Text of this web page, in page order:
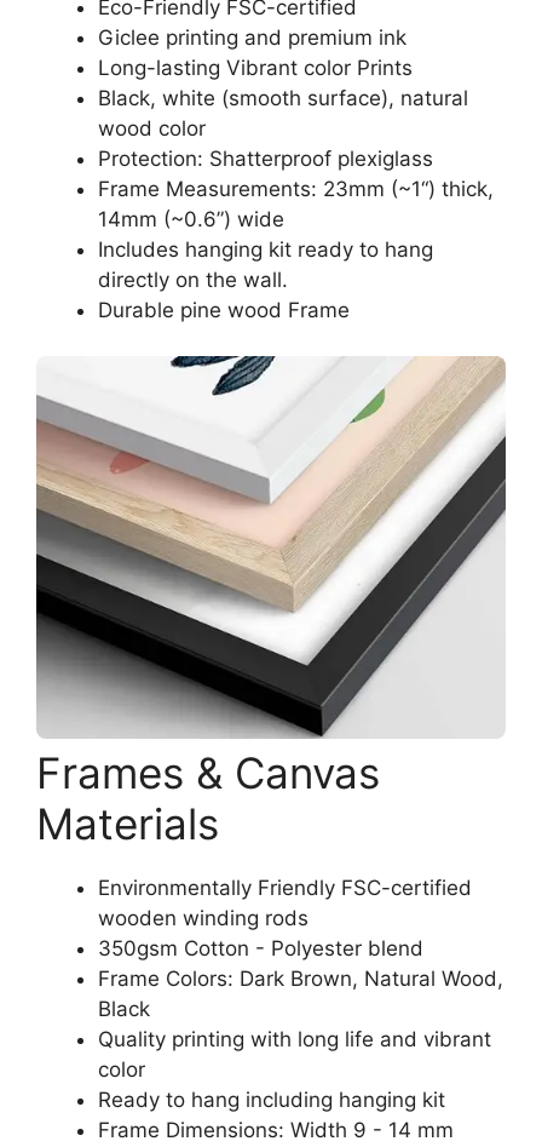
Eco-Friendly FSC-certified
Giclee printing and premium ink
Long-lasting Vibrant color Prints
Black, white (smooth surface), natural
wood color
Protection: Shatterproof plexiglass
Frame Measurements: 23mm (~1“) thick,
14mm (~0.6”) wide
Includes hanging kit ready to hang
directly on the wall.
Durable pine wood Frame
Frames & Canvas
Materials
Environmentally Friendly FSC-certified
wooden winding rods
350gsm Cotton - Polyester blend
Frame Colors: Dark Brown, Natural Wood,
Black
Quality printing with long life and vibrant
color
Ready to hang including hanging kit
Frame Dimensions: Width 9 - 14 mm